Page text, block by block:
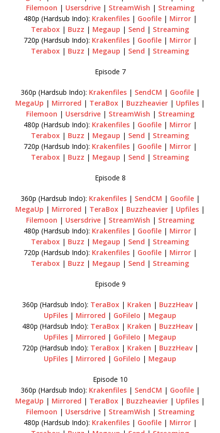
Filemoon | Usersdrive| StreamWish | Streaming
480p (Hardsub Indo): Krakenfiles| Goofile| Mirror|
Terabox | Buzz | Megaup | Send | Streaming
720p (Hardsub Indo): Krakenfiles| Goofile| Mirror|
Terabox | Buzz | Megaup | Send | Streaming
Episode 7
360p (Hardsub Indo): Krakenfiles| SendCM | Goofile|
MegaUp | Mirrored | TeraBox | Buzzheavier | Upfiles |
Filemoon | Usersdrive| StreamWish | Streaming
480p (Hardsub Indo): Krakenfiles| Goofile| Mirror|
Terabox | Buzz | Megaup | Send | Streaming
720p (Hardsub Indo): Krakenfiles| Goofile| Mirror|
Terabox | Buzz | Megaup | Send | Streaming
Episode 8
360p (Hardsub Indo): Krakenfiles| SendCM | Goofile|
MegaUp | Mirrored | TeraBox | Buzzheavier | Upfiles |
Filemoon | Usersdrive| StreamWish | Streaming
480p (Hardsub Indo): Krakenfiles| Goofile| Mirror|
Terabox | Buzz | Megaup | Send | Streaming
720p (Hardsub Indo): Krakenfiles| Goofile| Mirror|
Terabox | Buzz | Megaup | Send | Streaming
Episode 9
360p (Hardsub Indo): TeraBox| Kraken | BuzzHeav |
UpFiles | Mirrored | GoFileIo | Megaup
480p (Hardsub Indo): TeraBox| Kraken | BuzzHeav |
UpFiles | Mirrored | GoFileIo | Megaup
720p (Hardsub Indo): TeraBox| Kraken | BuzzHeav |
UpFiles | Mirrored | GoFileIo | Megaup
Episode 10
360p (Hardsub Indo): Krakenfiles| SendCM | Goofile|
MegaUp | Mirrored | TeraBox | Buzzheavier | Upfiles |
Filemoon | Usersdrive| StreamWish | Streaming
480p (Hardsub Indo): Krakenfiles| Goofile| Mirror|